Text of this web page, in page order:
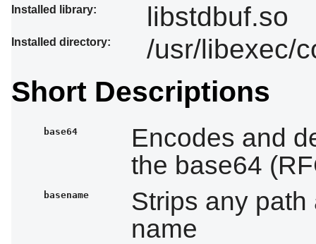
Installed library: libstdbuf.so
Installed directory: /usr/libexec/
Short Descriptions
base64
Encodes and
the base64
basename
Strips any
name